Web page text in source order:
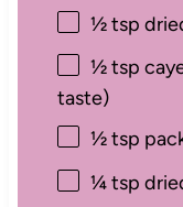
½ tsp
½ tsp
taste)
½ tsp
¼ tsp